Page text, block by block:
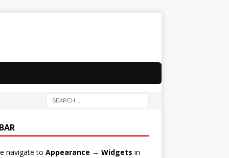
navigate to Appearance → Widgets in